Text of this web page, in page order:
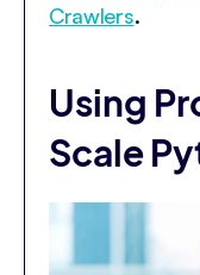
Crawlers.
Using
Scale